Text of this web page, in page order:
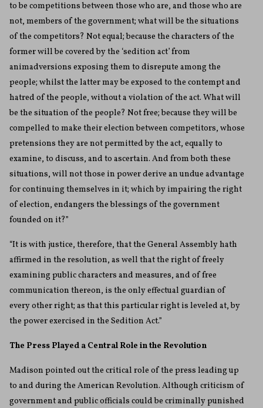
to be competitions between those who are, and those who are
not, members of the government; what will be the situations
of the competitors? Not equal; because the characters of the
former will be covered by the ‘sedition act’ from
animadversions exposing them to disrepute among the
people; whilst the latter may be exposed to the contempt and
hatred of the people, without a violation of the act. What will
be the situation of the people? Not free; because they will be
compelled to make their election between competitors, whose
pretensions they are not permitted by the act, equally to
examine, to discuss, and to ascertain. And from both these
situations, will not those in power derive an undue advantage
for continuing themselves in it; which by impairing the right
of election, endangers the blessings of the government
founded on it?”
“It is with justice, therefore, that the General Assembly hath
affirmed in the resolution, as well that the right of freely
examining public characters and measures, and of free
communication thereon, is the only effectual guardian of
every other right; as that this particular right is leveled at, by
the power exercised in the Sedition Act.”
The Press Played a Central Role in the Revolution
Madison pointed out the critical role of the press leading up
to and during the American Revolution. Although criticism of
government and public officials could be criminally punished